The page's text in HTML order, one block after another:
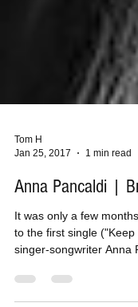
Jan 25, 2017
1 min read
Anna Pancaldi |
It was only a few
singer-songwriter Anna